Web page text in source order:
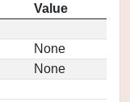
Value
None
None